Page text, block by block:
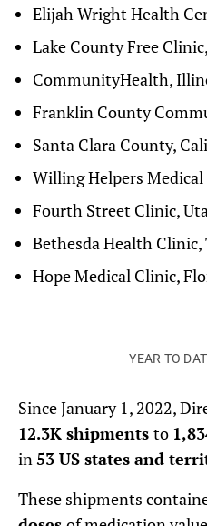
Elijah Wright Health
Lake County Free
CommunityHealth,
Franklin County
Santa Clara County,
Willing Helpers Medical
Fourth Street Clinic, Uta
Bethesda Health Clinic,
Hope Medical Clinic,
YEAR TO
Since January 1, 2022,
12.3K shipments to
in53 US states and
These shipments